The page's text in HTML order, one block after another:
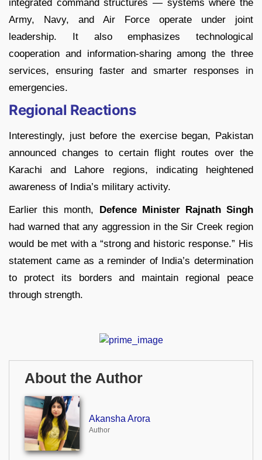
integrated command structures — systems where the
Army, Navy, and Air Force operate under joint
leadership. It also emphasizes technological
cooperation and information-sharing among the three
services, ensuring faster and smarter responses in
emergencies.
Regional Reactions
Interestingly, just before the exercise began, Pakistan
announced changes to certain flight routes over the
Karachi and Lahore regions, indicating heightened
awareness of India’s military activity.
Earlier this month, Defence Minister Rajnath Singh
had warned that any aggression in the Sir Creek region
would be met with a “strong and historic response.” His
statement came as a reminder of India’s determination
to protect its borders and maintain regional peace
through strength.
About the Author
Akansha Arora
Author